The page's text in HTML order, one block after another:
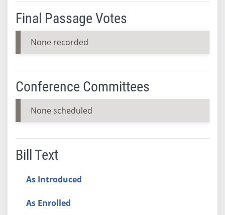
Final Passage Votes
None recorded
Conference Committees
None scheduled
Bill Text
As Introduced
As Enrolled